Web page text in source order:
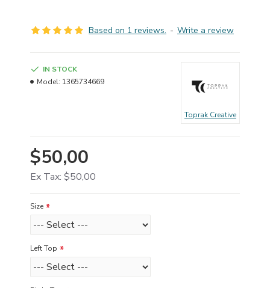
Based on 1 reviews. - Write a review
$50,00
Ex Tax: $50,00
IN STOCK
Model: 1365734669
Toprak Creative
Size
Left Top